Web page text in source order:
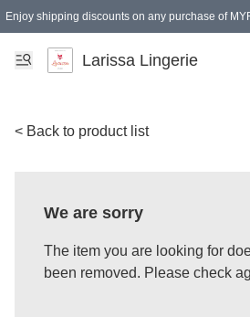
Enjoy shipping discounts on any purchase of
Spending of MYR 150.00 or above to get free gifts
Larissa Lingerie
< Back to product list
We are sorry
The item you are looking for
been removed. Please check